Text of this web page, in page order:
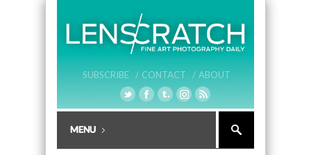
SUBSCRIBE / CONTACT / ABOUT